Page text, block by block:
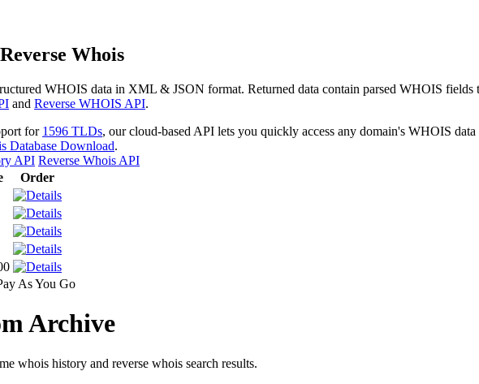
Whois
WHOIS data in XML & JSON format. Returned data contain parsed WHOIS
and Reverse WHOIS API.
for 1596 TLDs, our cloud-based API lets you quickly access any domain's WHOIS
Database Download.
API Reverse Whois API
Order
As You Go
Archive
whois history and reverse whois search results.